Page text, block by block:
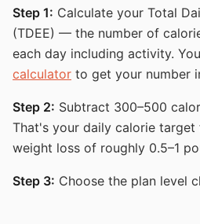
Step 1: Calculate your Total
(TDEE) — the number of
each day including activity.
calculator to get your number
Step 2: Subtract 300–500
That's your daily calorie target
weight loss of roughly 0.5–1
Step 3: Choose the plan level